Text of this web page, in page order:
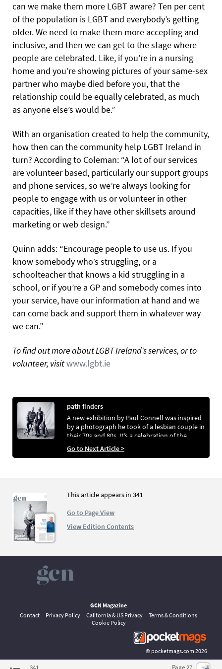
can we make them more LGBT aware? Ten per cent
of the population is LGBT and everybody’s getting
older. We need to make them more accepting and
inclusive, and then we can get to the stage where
people are celebrated. Like, if you’re in a nursing
home and you’re showing pictures of your same-sex
partner who maybe died before you, that the
relationship could be equally celebrated, as much
as anyone else’s would be.”
With an organisation created to help the community,
how then can the community help LGBT Ireland in
turn? According to Coleman: “A lot of our services
are volunteer based, particularly our support groups
and phone services, so we’re always looking for
people to engage with us or volunteer in other
capacities, like if they have other skillsets around
marketing or web design.”
Quinn adds: “Encourage people to use us. If you
know somebody who’s struggling, or a
schoolteacher that knows a kid struggling in a
school, or if you’re a GP and somebody comes into
your service, have our information at hand and we
can come back and support them in whatever way
we can.”
To find out more about LGBT Ireland’s services, or to
volunteer, visitwww.lgbt.ie
path finders
A new exhibition by Paul Connell was inspired
by a photograph he took of a lesbian couple in
their 70s and 80s. It’s a celebration of the
legacy passed on by ordinary lesbians and gay
men, who lived their lives out of the closet in a
Go to Next Article >
This article appears in 341
Go to Page View
View Edition Contents
341 Page 27
GCN Magazine
Contact
Privacy Policy California & US Privacy
Terms & Conditions
Cookie Policy
© pocketmags.com 2026